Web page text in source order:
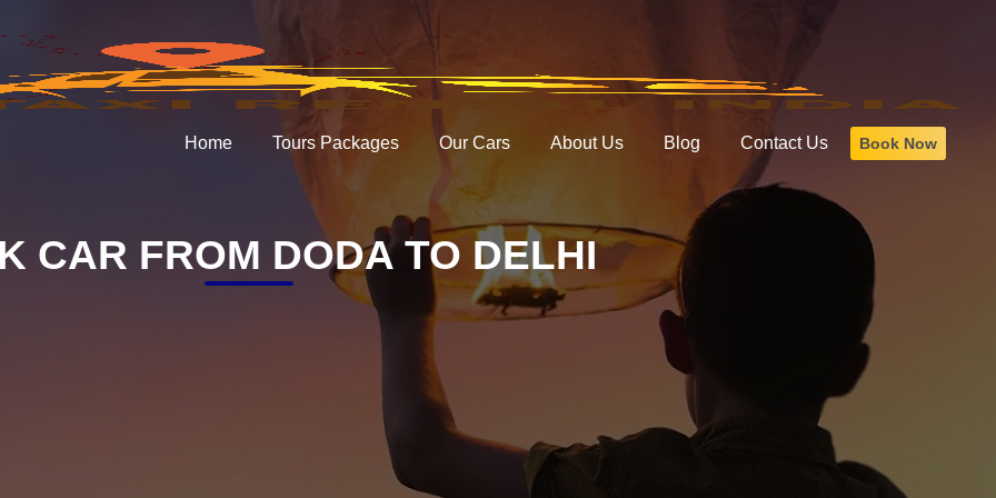
CAR FROM DODA TO DELHI
Home Tours Packages Our Cars About Us Blog Contact Us Book Now